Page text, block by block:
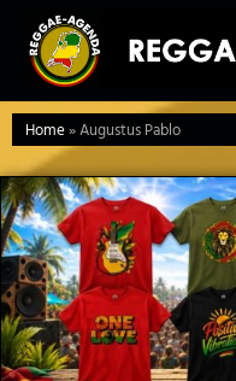
naar
inhoud
Home»Augustus Pablo